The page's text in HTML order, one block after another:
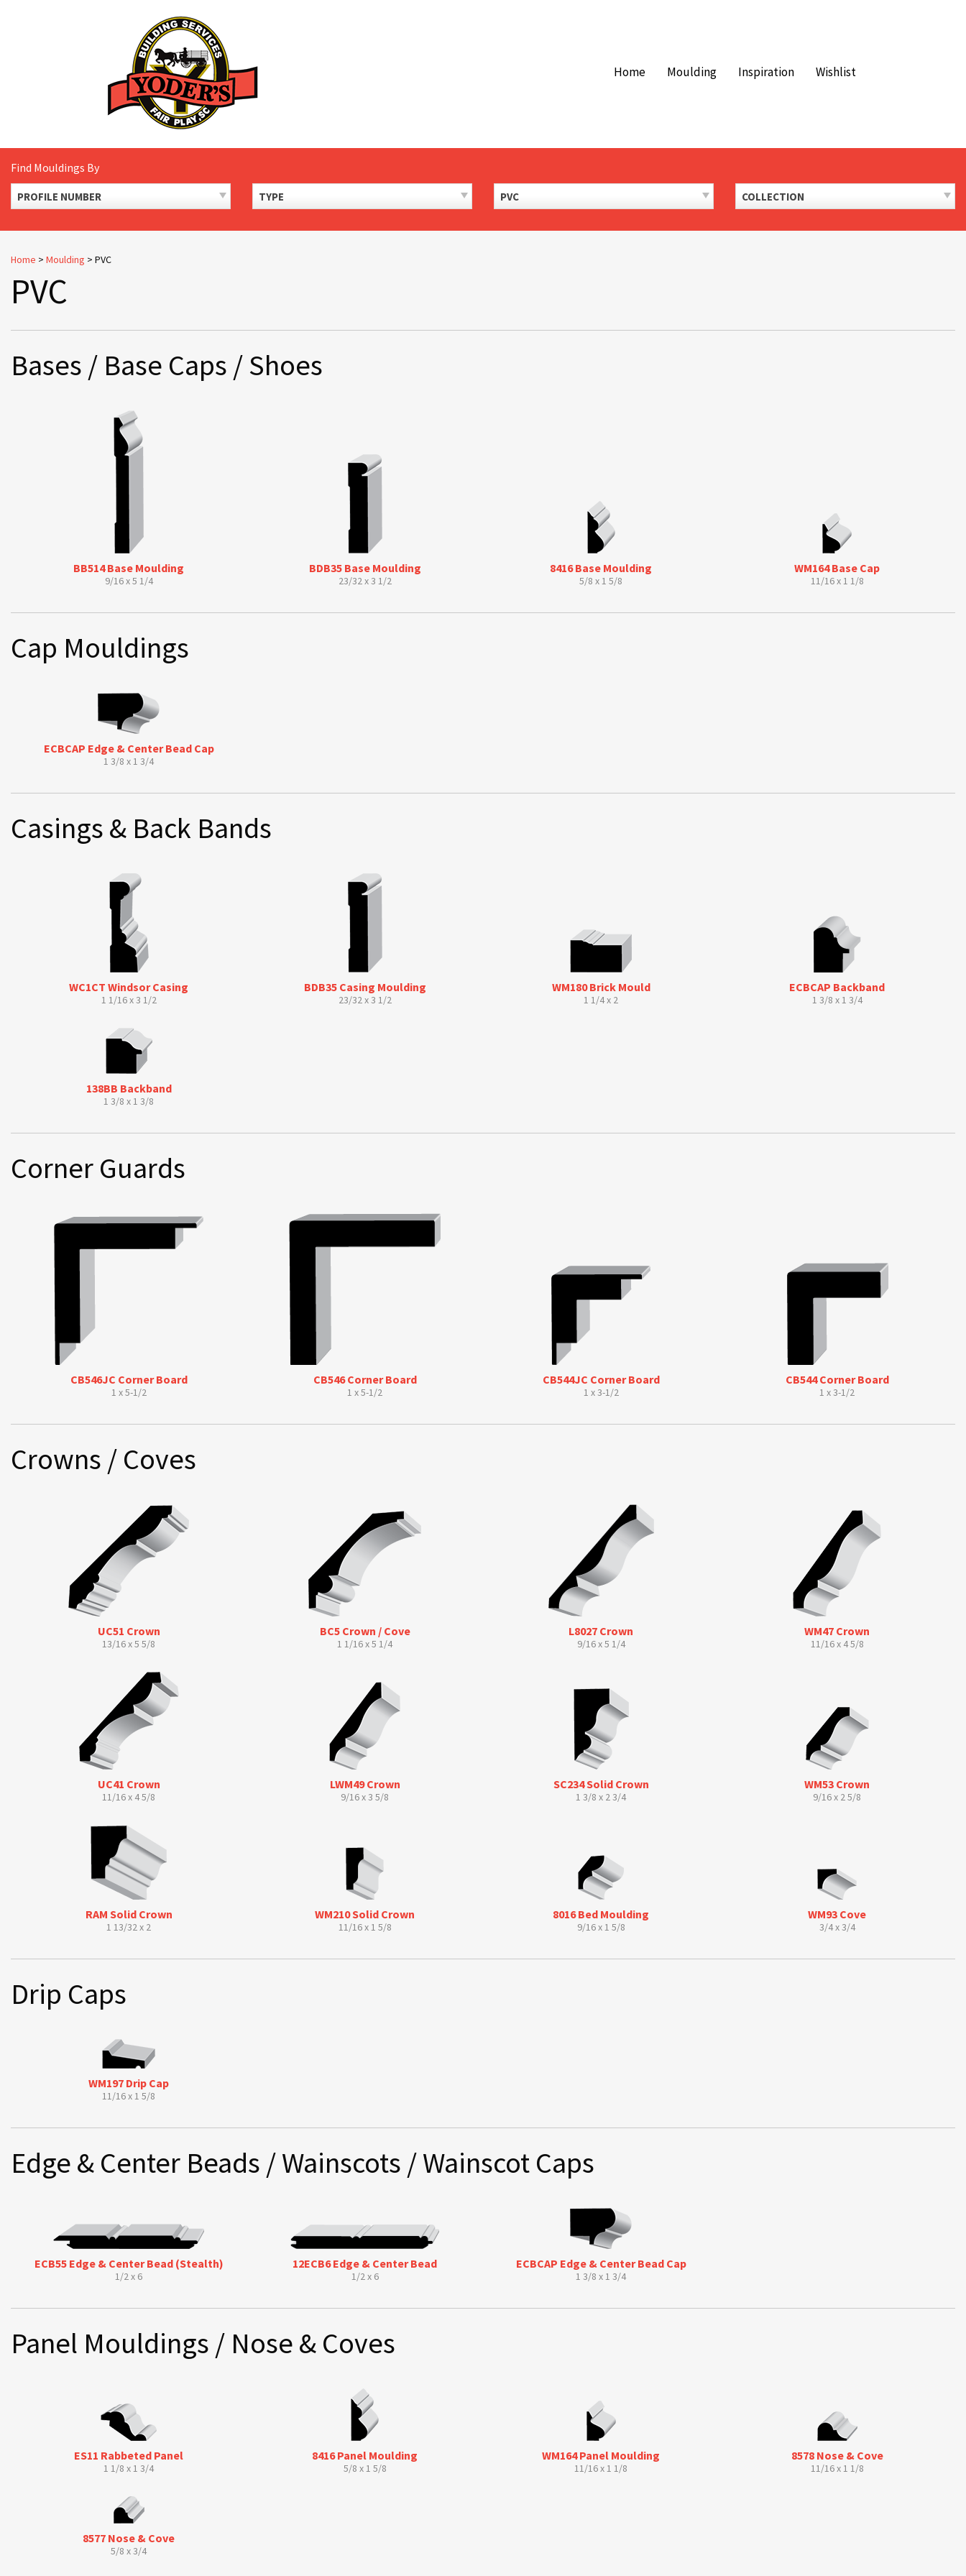
Home Moulding Inspiration Wishlist
Find Mouldings By
PROFILE NUMBER TYPE PVC COLLECTION
Home > Moulding > PVC
PVC
Bases / Base Caps / Shoes
BB514 Base Moulding
9/16 x 5 1/4
BDB35 Base Moulding
23/32 x 3 1/2
8416 Base Moulding
5/8 x 1 5/8
WM164 Base Cap
11/16 x 1 1/8
Cap Mouldings
ECBCAP Edge & Center Bead Cap
1 3/8 x 1 3/4
Casings & Back Bands
WC1CT Windsor Casing
1 1/16 x 3 1/2
BDB35 Casing Moulding
23/32 x 3 1/2
WM180 Brick Mould
1 1/4 x 2
ECBCAP Backband
1 3/8 x 1 3/4
138BB Backband
1 3/8 x 1 3/8
Corner Guards
CB546JC Corner Board
1 x 5-1/2
CB546 Corner Board
1 x 5-1/2
CB544JC Corner Board
1 x 3-1/2
CB544 Corner Board
1 x 3-1/2
Crowns / Coves
UC51 Crown
13/16 x 5 5/8
BC5 Crown / Cove
1 1/16 x 5 1/4
L8027 Crown
9/16 x 5 1/4
WM47 Crown
11/16 x 4 5/8
UC41 Crown
11/16 x 4 5/8
LWM49 Crown
9/16 x 3 5/8
SC234 Solid Crown
1 3/8 x 2 3/4
WM53 Crown
9/16 x 2 5/8
RAM Solid Crown
1 13/32 x 2
WM210 Solid Crown
11/16 x 1 5/8
8016 Bed Moulding
9/16 x 1 5/8
WM93 Cove
3/4 x 3/4
Drip Caps
WM197 Drip Cap
11/16 x 1 5/8
Edge & Center Beads / Wainscots / Wainscot Caps
ECB55 Edge & Center Bead (Stealth)
1/2 x 6
12ECB6 Edge & Center Bead
1/2 x 6
ECBCAP Edge & Center Bead Cap
1 3/8 x 1 3/4
Panel Mouldings / Nose & Coves
ES11 Rabbeted Panel
1 1/8 x 1 3/4
8416 Panel Moulding
5/8 x 1 5/8
WM164 Panel Moulding
11/16 x 1 1/8
8578 Nose & Cove
11/16 x 1 1/8
8577 Nose & Cove
5/8 x 3/4